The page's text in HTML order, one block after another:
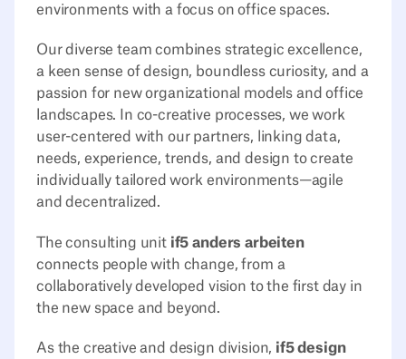
environments with a focus on office spaces.
Our diverse team combines strategic excellence,
a keen sense of design, boundless curiosity, and a
passion for new organizational models and office
landscapes. In co-creative processes, we work
user-centered with our partners, linking data,
needs, experience, trends, and design to create
individually tailored work environments—agile
and decentralized.
The consulting unit if5 anders arbeiten
connects people with change, from a
collaboratively developed vision to the first day in
the new space and beyond.
As the creative and design division, if5 design